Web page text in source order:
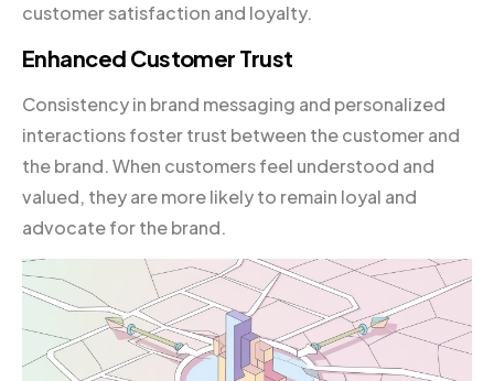
customer satisfaction and loyalty.
Enhanced Customer Trust
Consistency in brand messaging and personalized
interactions foster trust between the customer and
the brand. When customers feel understood and
valued, they are more likely to remain loyal and
advocate for the brand.